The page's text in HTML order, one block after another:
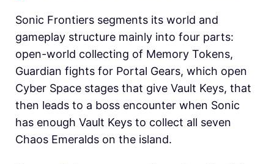
Sonic Frontiers segments its world and
gameplay structure mainly into four parts:
open-world collecting of Memory Tokens,
Guardian fights for Portal Gears, which open
Cyber Space stages that give Vault Keys, that
then leads to a boss encounter when Sonic
has enough Vault Keys to collect all seven
Chaos Emeralds on the island.